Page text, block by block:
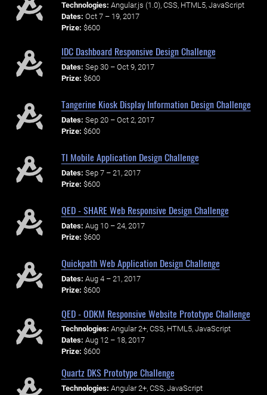
Technologies: Angular.js (1.0), CSS, HTML5, JavaScript
Dates: Oct 7 – 19, 2017
Prize: $600
IDC Dashboard Responsive Design Challenge
Dates: Sep 30 – Oct 9, 2017
Prize: $600
Tangerine Kiosk Display Information Design Challenge
Dates: Sep 20 – Oct 2, 2017
Prize: $600
TI Mobile Application Design Challenge
Dates: Sep 7 – 21, 2017
Prize: $600
QED - SHARE Web Responsive Design Challenge
Dates: Aug 10 – 24, 2017
Prize: $600
Quickpath Web Application Design Challenge
Dates: Aug 4 – 21, 2017
Prize: $600
QED - ODKM Responsive Website Prototype Challenge
Technologies: Angular 2+, CSS, HTML5, JavaScript
Dates: Aug 12 – 18, 2017
Prize: $600
Quartz DKS Prototype Challenge
Technologies: Angular 2+, CSS, JavaScript